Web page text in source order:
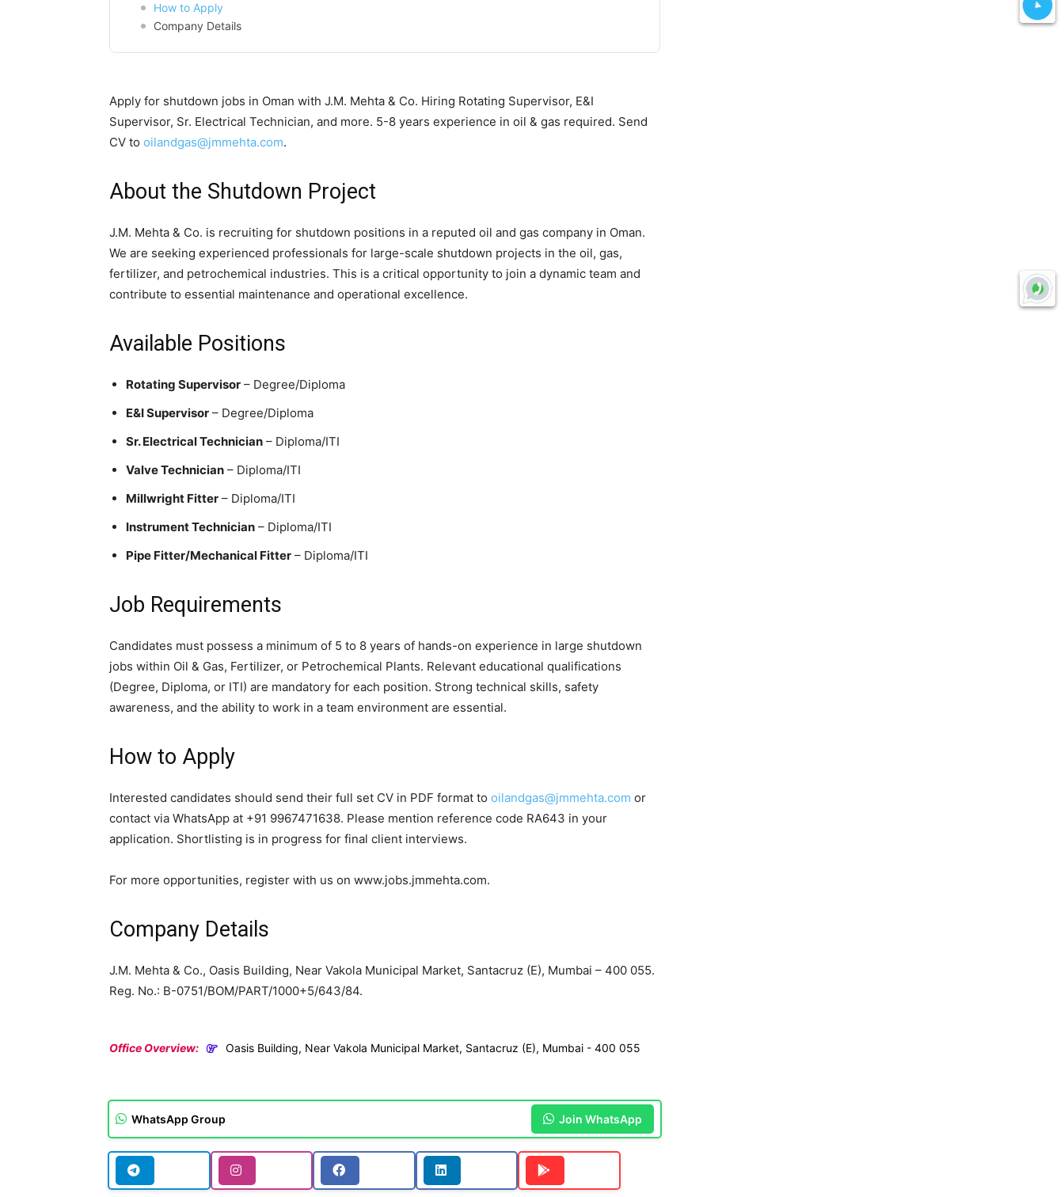
How to Apply
Company Details
Apply for shutdown jobs in Oman with J.M. Mehta & Co. Hiring Rotating Supervisor, E&I
Supervisor, Sr. Electrical Technician, and more. 5-8 years experience in oil & gas required. Send
CV to oilandgas@jmmehta.com.
About the Shutdown Project
J.M. Mehta & Co. is recruiting for shutdown positions in a reputed oil and gas company in Oman.
We are seeking experienced professionals for large-scale shutdown projects in the oil, gas,
fertilizer, and petrochemical industries. This is a critical opportunity to join a dynamic team and
contribute to essential maintenance and operational excellence.
Available Positions
Rotating Supervisor – Degree/Diploma
E&I Supervisor – Degree/Diploma
Sr. Electrical Technician – Diploma/ITI
Valve Technician – Diploma/ITI
Millwright Fitter – Diploma/ITI
Instrument Technician – Diploma/ITI
Pipe Fitter/Mechanical Fitter – Diploma/ITI
Job Requirements
Candidates must possess a minimum of 5 to 8 years of hands-on experience in large shutdown
jobs within Oil & Gas, Fertilizer, or Petrochemical Plants. Relevant educational qualifications
(Degree, Diploma, or ITI) are mandatory for each position. Strong technical skills, safety
awareness, and the ability to work in a team environment are essential.
How to Apply
Interested candidates should send their full set CV in PDF format to oilandgas@jmmehta.com or
contact via WhatsApp at +91 9967471638. Please mention reference code RA643 in your
application. Shortlisting is in progress for final client interviews.
For more opportunities, register with us on www.jobs.jmmehta.com.
Company Details
J.M. Mehta & Co., Oasis Building, Near Vakola Municipal Market, Santacruz (E), Mumbai – 400 055.
Reg. No.: B-0751/BOM/PART/1000+5/643/84.
Office Overview: Oasis Building, Near Vakola Municipal Market, Santacruz (E), Mumbai - 400 055
WhatsApp Group Join WhatsApp